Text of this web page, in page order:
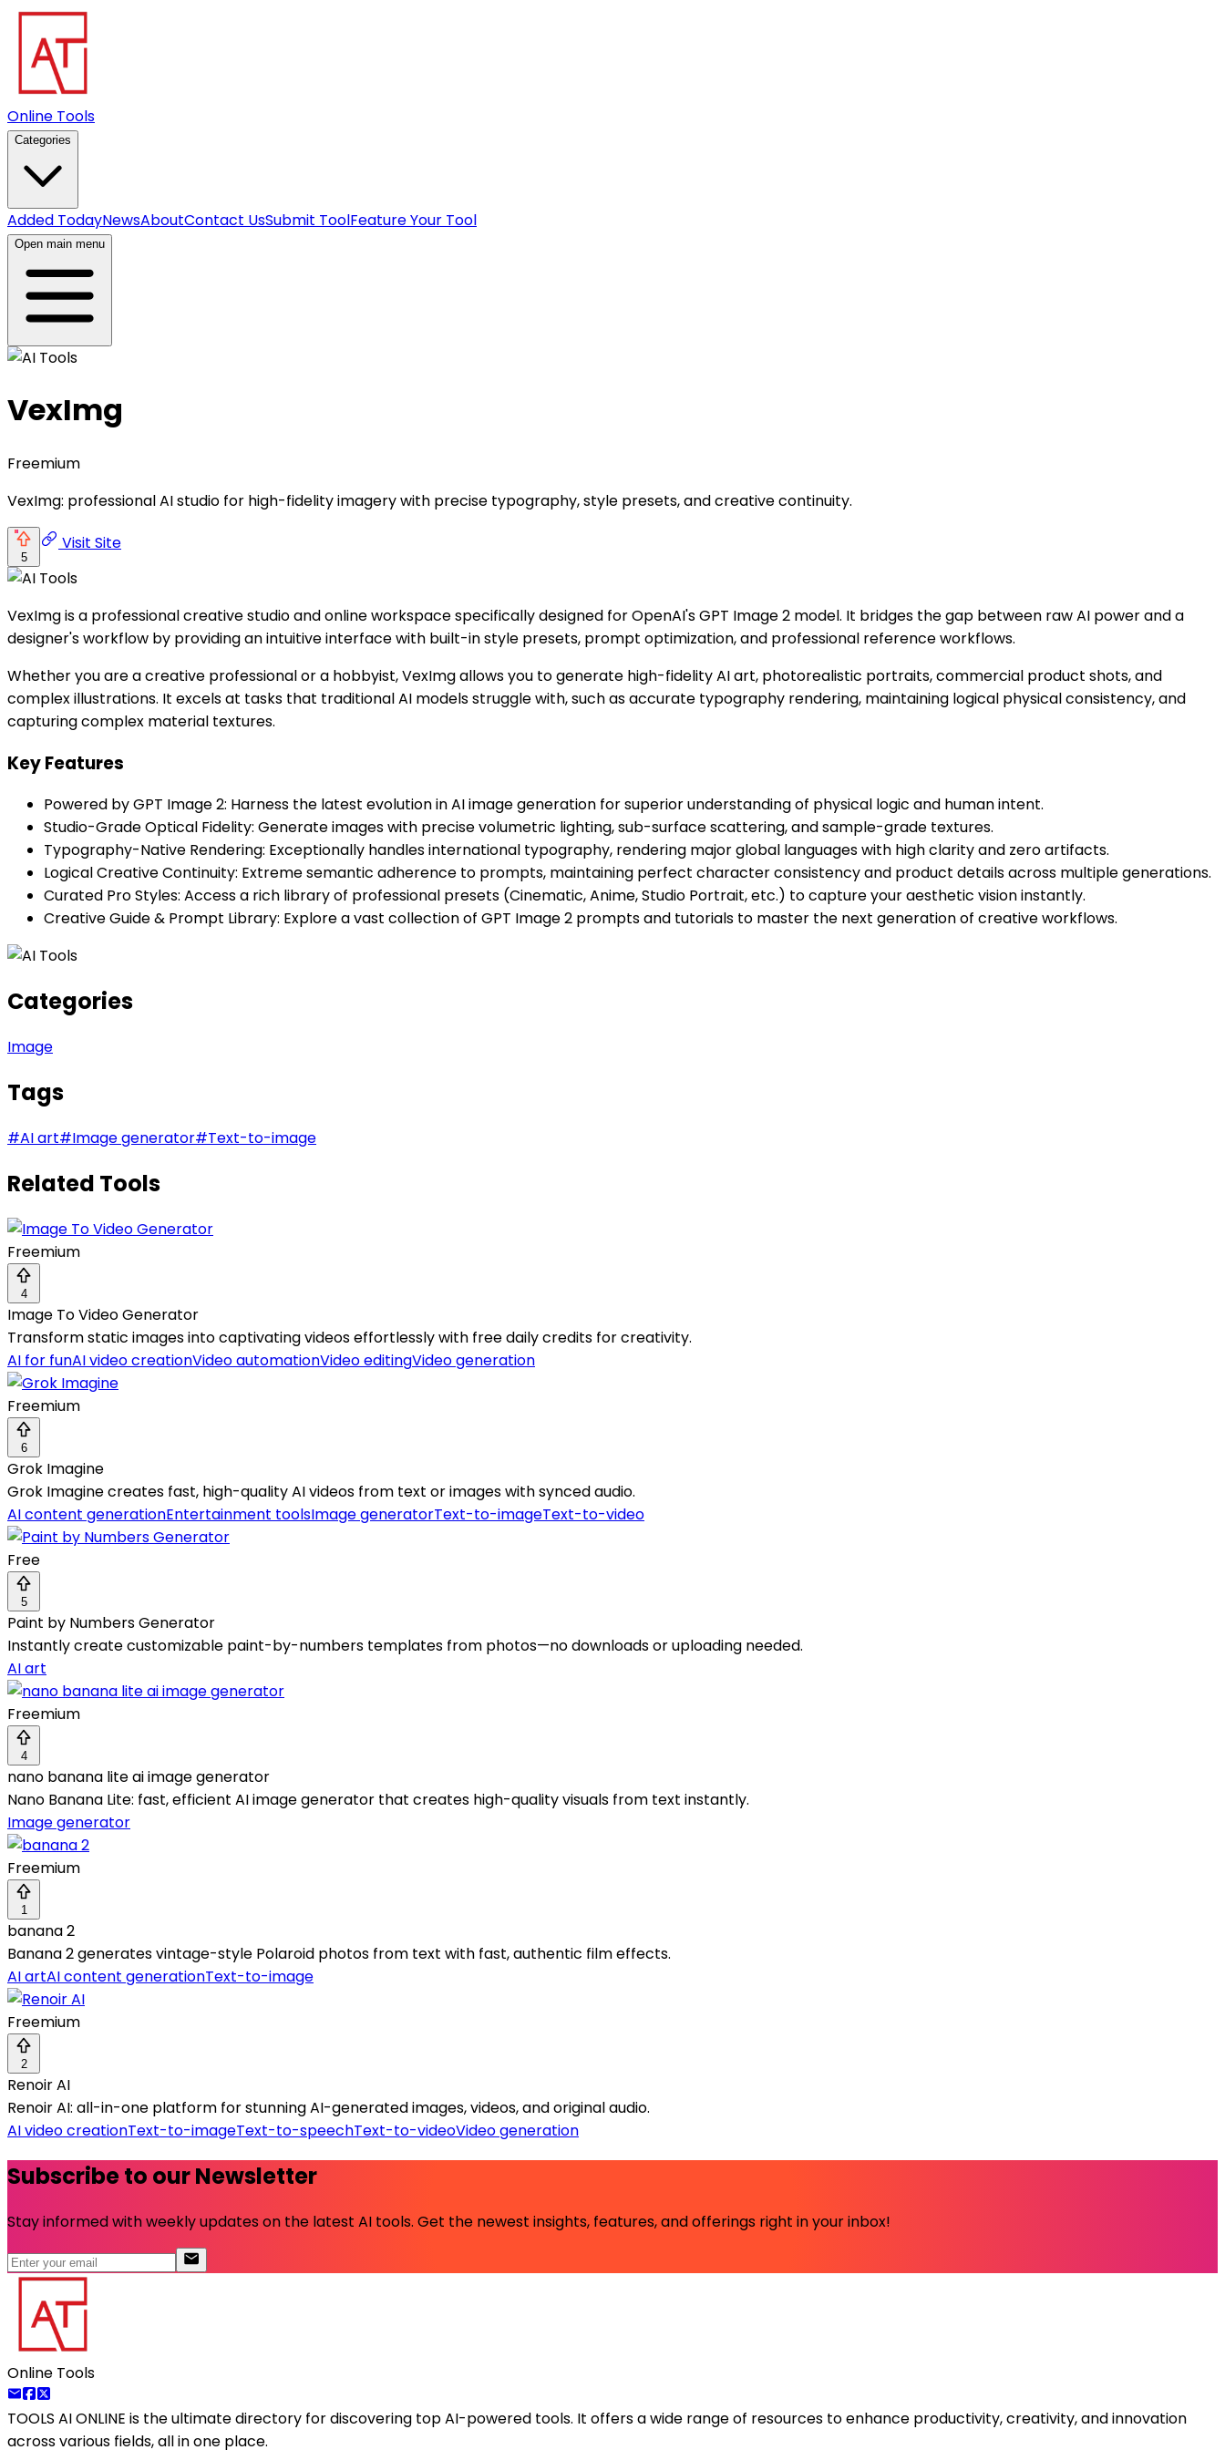
Online Tools
Categories
Added TodayNewsAboutContact UsSubmit ToolFeature Your Tool
Open main menu
VexImg
Freemium
VexImg: professional AI studio for high-fidelity imagery with precise typography, style presets, and creative continuity.
5
Visit Site
VexImg is a professional creative studio and online workspace specifically designed for OpenAI's GPT Image 2 model. It bridges the gap between raw AI power and a
designer's workflow by providing an intuitive interface with built-in style presets, prompt optimization, and professional reference workflows.
Whether you are a creative professional or a hobbyist, VexImg allows you to generate high-fidelity AI art, photorealistic portraits, commercial product shots, and
complex illustrations. It excels at tasks that traditional AI models struggle with, such as accurate typography rendering, maintaining logical physical consistency, and
capturing complex material textures.
Key Features
Powered by GPT Image 2: Harness the latest evolution in AI image generation for superior understanding of physical logic and human intent.
Studio-Grade Optical Fidelity: Generate images with precise volumetric lighting, sub-surface scattering, and sample-grade textures.
Typography-Native Rendering: Exceptionally handles international typography, rendering major global languages with high clarity and zero artifacts.
Logical Creative Continuity: Extreme semantic adherence to prompts, maintaining perfect character consistency and product details across multiple generations.
Curated Pro Styles: Access a rich library of professional presets (Cinematic, Anime, Studio Portrait, etc.) to capture your aesthetic vision instantly.
Creative Guide & Prompt Library: Explore a vast collection of GPT Image 2 prompts and tutorials to master the next generation of creative workflows.
Categories
Image
Tags
#AI art#Image generator#Text-to-image
Related Tools
Freemium
4
Image To Video Generator
Transform static images into captivating videos effortlessly with free daily credits for creativity.
AI for funAI video creationVideo automationVideo editingVideo generation
Freemium
6
Grok Imagine
Grok Imagine creates fast, high-quality AI videos from text or images with synced audio.
AI content generationEntertainment toolsImage generatorText-to-imageText-to-video
Free
5
Paint by Numbers Generator
Instantly create customizable paint-by-numbers templates from photos—no downloads or uploading needed.
AI art
Freemium
4
nano banana lite ai image generator
Nano Banana Lite: fast, efficient AI image generator that creates high-quality visuals from text instantly.
Image generator
Freemium
1
banana 2
Banana 2 generates vintage-style Polaroid photos from text with fast, authentic film effects.
AI artAI content generationText-to-image
Freemium
2
Renoir AI
Renoir AI: all-in-one platform for stunning AI-generated images, videos, and original audio.
AI video creationText-to-imageText-to-speechText-to-videoVideo generation
Subscribe to our Newsletter
Stay informed with weekly updates on the latest AI tools. Get the newest insights, features, and offerings right in your inbox!
Online Tools
TOOLS AI ONLINE is the ultimate directory for discovering top AI-powered tools. It offers a wide range of resources to enhance productivity, creativity, and innovation
across various fields, all in one place.